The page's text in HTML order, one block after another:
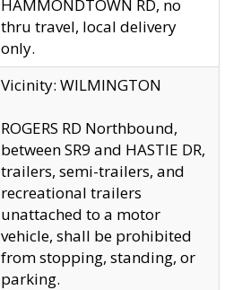
HAMMONDTOWN RD, no
thru travel, local delivery
only.
Vicinity: WILMINGTON
ROGERS RD Northbound,
between SR9 and HASTIE DR,
trailers, semi-trailers, and
recreational trailers
unattached to a motor
vehicle, shall be prohibited
from stopping, standing, or
parking.